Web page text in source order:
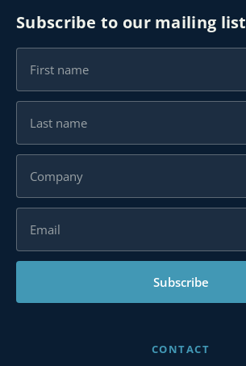
Subscribe to our mailing list
Subscribe
CONTACT